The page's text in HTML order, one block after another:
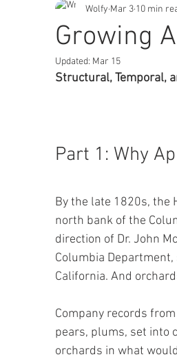
Fruiting Plants Soil and
Growing
Wolfy Mar 3 10 min
Updated: Mar 15
Structural, Temporal,
Part 1: Why
By the late 1820s, the
north bank of the
direction of Dr. John
Columbia
California. And
Company records
pears, plums, set into
orchards in what